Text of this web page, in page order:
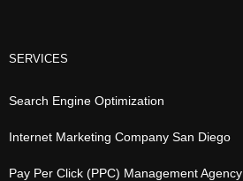
SERVICES
Search Engine Optimization
Internet Marketing Company San Diego
Pay Per Click (PPC) Management Agency